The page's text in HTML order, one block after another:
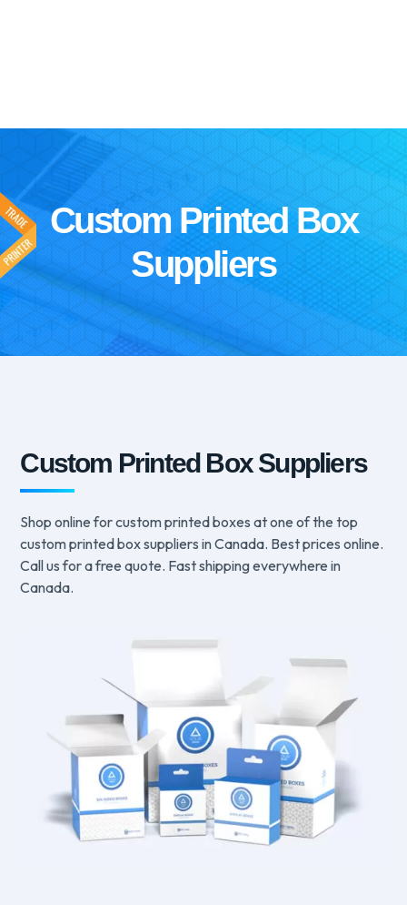
Custom Printed Box
Suppliers
Custom Printed Box Suppliers
Shop online for custom printed boxes at one of the top
custom printed box suppliers in Canada. Best prices online.
Call us for a free quote. Fast shipping everywhere in
Canada.